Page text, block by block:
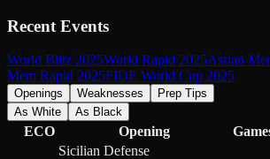
Recent Events
World Blitz 2025World Rapid 2025Asrian
Mem Rapid 2025FIDE World Cup 2025
Openings Weaknesses
Prep Tips
As White
As Black
ECO Opening
Sicilian Defense